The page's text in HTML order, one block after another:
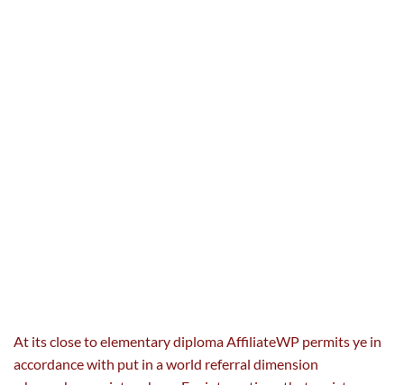
At itsclose toelementarydiplomaAffiliateWP permits ye in
accordance with put in a world referral dimension